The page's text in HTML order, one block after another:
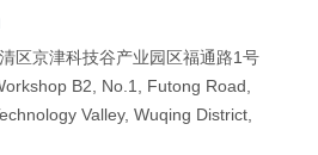
区京津科技谷产业园区福通路1号
B2, No.1, Futong Road,
Valley, Wuqing District,